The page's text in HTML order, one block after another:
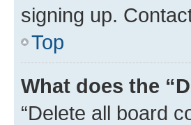
signing up.
Top
What does the
“Delete all board